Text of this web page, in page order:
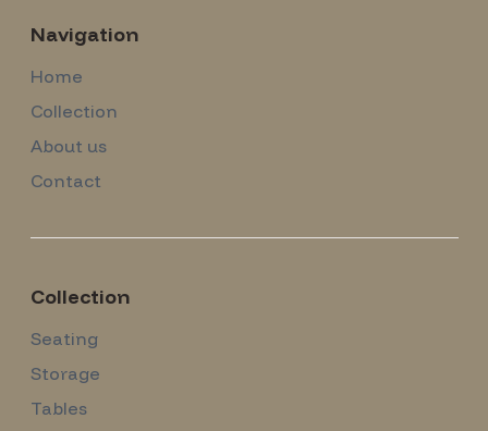
Navigation
Home
Collection
About us
Contact
Collection
Seating
Storage
Tables